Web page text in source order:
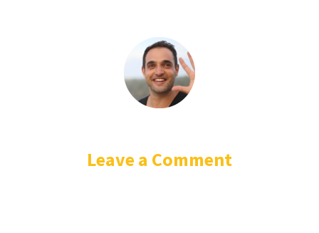
Leave a Comment